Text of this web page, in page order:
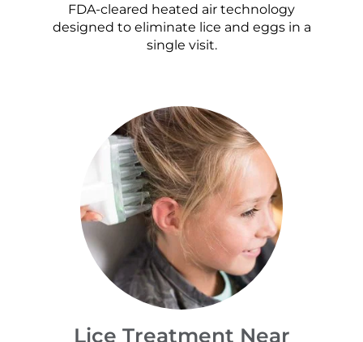
FDA-cleared heated air technology
designed to eliminate lice and eggs in a
single visit.
Lice Treatment Near